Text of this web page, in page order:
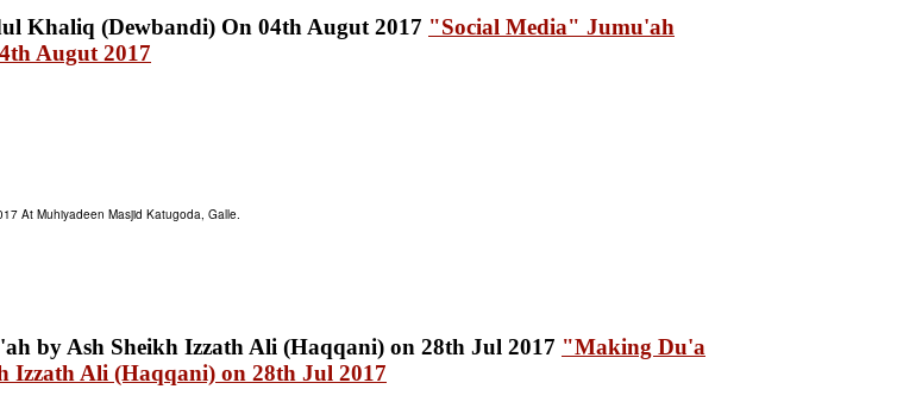
"Social Media" Jumu'ah
Augut 2017
At Muhiyadeen Masjid Katugoda, Galle.
"Making Du'a
Ali (Haqqani) on 28th Jul 2017